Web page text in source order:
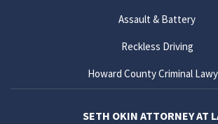
Assault & Battery
Reckless Driving
Howard County Criminal
SETH OKIN ATTORNEY AT